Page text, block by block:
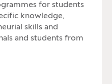
for students
knowledge,
skills and
and students from